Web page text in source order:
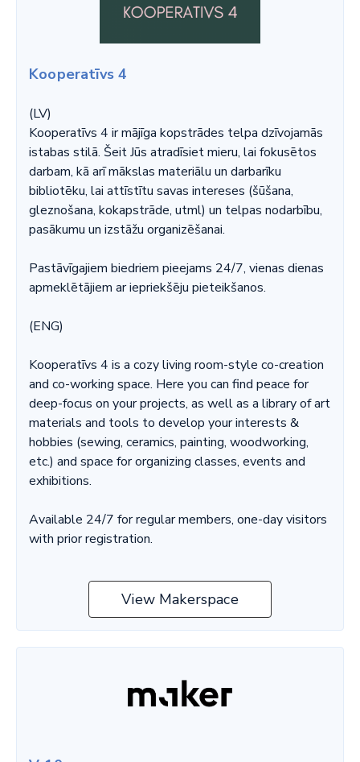
Kooperatīvs 4
(LV)
Kooperatīvs 4 ir mājīga kopstrādes telpa dzīvojamās
istabas stilā. Šeit Jūs atradīsiet mieru, lai fokusētos
darbam, kā arī mākslas materiālu un darbarīku
bibliotēku, lai attīstītu savas intereses (šūšana,
gleznošana, kokapstrāde, utml) un telpas nodarbību,
pasākumu un izstāžu organizēšanai.
Pastāvīgajiem biedriem pieejams 24/7, vienas dienas
apmeklētājiem ar iepriekšēju pieteikšanos.
(ENG)
Kooperatīvs 4 is a cozy living room-style co-creation
and co-working space. Here you can find peace for
deep-focus on your projects, as well as a library of art
materials and tools to develop your interests &
hobbies (sewing, ceramics, painting, woodworking,
etc.) and space for organizing classes, events and
exhibitions.
Available 24/7 for regular members, one-day visitors
with prior registration.
View Makerspace